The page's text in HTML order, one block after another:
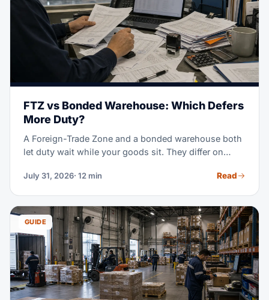
FTZ vs Bonded Warehouse: Which Defers
More Duty?
A Foreign-Trade Zone and a bonded warehouse both
let duty wait while your goods sit. They differ on
you may do with the cargo. This guide runs the
July 31, 2026· 12 min Read
GUIDE